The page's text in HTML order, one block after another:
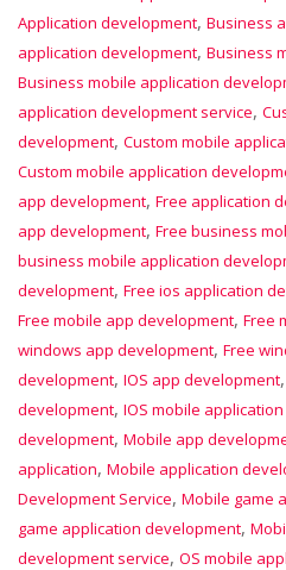
Application development, Business
application development, Business
Business mobile application
application development service,
development, Custom mobile
Custom mobile application
app development, Free application
app development, Free business
business mobile application
development, Free ios application
Free mobile app development, Free
windows app development, Free
development, IOS app development,
development, IOS mobile
development, Mobile app
application, Mobile application
Development Service, Mobile game
game application development,
development service, OS mobile